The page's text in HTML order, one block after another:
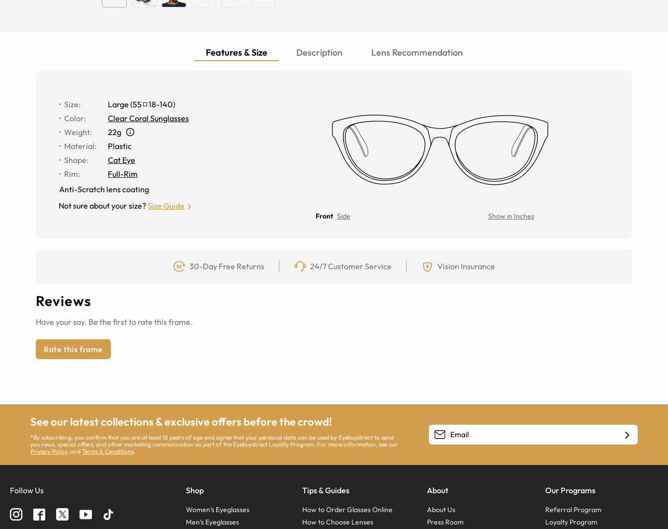
Features & Size Description Lens Recommendation
Size: Large (55 18-140)
Color:
Clear Coral Sunglasses
Weight:
22g
Material:
Plastic
Shape:
Cat Eye
Rim:
Full-Rim
Anti-Scratch lens coating
Not sure about your size?Size Guide
Front Side Show in Inches
30-Day Free Returns 24/7 Customer Service Vision Insurance
Reviews
Have your say. Be the first to rate this frame.
Rate this frame
See our latest collections & exclusive offers before the crowd!
*By subscribing, you confirm that you are at least 18 years of age and agree that your personal data can be used by Eyebuydirect to send
you news, special offers, and other marketing communication as part of the Eyebuydirect Loyalty Program. For more information, see our
Privacy Policy, andTerms & Conditions.
Follow Us Shop
Women’s Eyeglasses
Men’s Eyeglasses
Tips & Guides
How to Order Glasses Online
How to Choose Lenses
About
About Us
Press Room
Our Programs
Referral Program
Loyalty Program